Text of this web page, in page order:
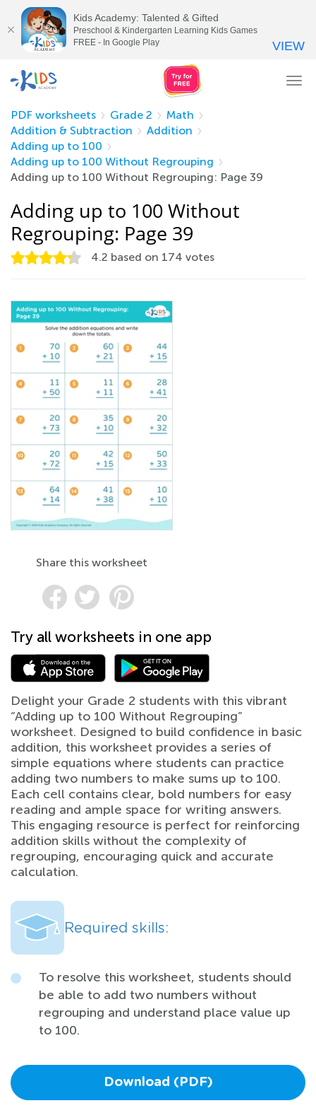
PDF worksheets
Grade 2
Math
Addition & Subtraction
Addition
Adding up to 100
Adding up to 100 Without Regrouping
Adding up to 100 Without Regrouping: Page 39
Adding up to 100 Without
Regrouping: Page 39
4.2 based on 174 votes
Share this worksheet
Try all worksheets in one app
Delight your Grade 2 students with this vibrant
“Adding up to 100 Without Regrouping”
worksheet. Designed to build confidence in basic
addition, this worksheet provides a series of
simple equations where students can practice
adding two numbers to make sums up to 100.
Each cell contains clear, bold numbers for easy
reading and ample space for writing answers.
This engaging resource is perfect for reinforcing
addition skills without the complexity of
regrouping, encouraging quick and accurate
calculation.
Required skills:
To resolve this worksheet, students should
be able to add two numbers without
regrouping and understand place value up
to 100.
Download (PDF)
Kids Academy: Talented & Gifted
Preschool & Kindergarten Learning Kids Games
FREE - In Google Play
VIEW